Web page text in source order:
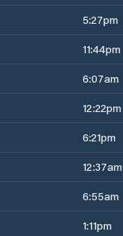
5:27pm
11:44pm
6:07am
12:22pm
6:21pm
12:37am
6:55am
1:11pm